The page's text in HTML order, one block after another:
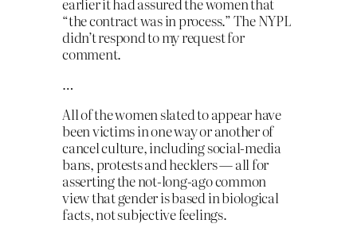
“the contract was in process.” The NYPL
didn’t respond to my request for
comment.
…
All of the women slated to appear have
been victims in one way or another of
cancel culture, including social-media
bans, protests and hecklers — all for
asserting the not-long-ago common
view that gender is based in biological
facts, not subjective feelings.